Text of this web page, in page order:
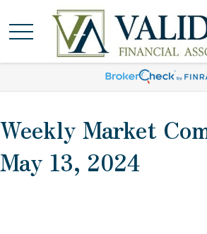
Weekly Market
May 13, 2024